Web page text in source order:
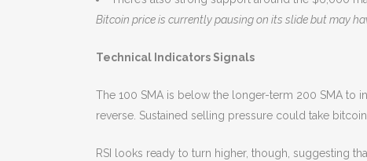
Bitcoin price is currently pausing on its slide but may
Technical Indicators Signals
The 100 SMA is below the longer-term 200 SMA to
reverse. Sustained selling pressure could take
RSI looks ready to turn higher, though, suggesting